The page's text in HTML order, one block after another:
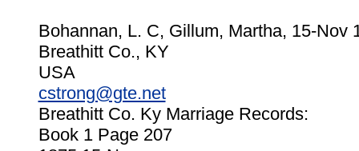
Bohannan, L. C, Gillum, Martha, 15-Nov
Breathitt Co., KY
USA
cstrong@gte.net
Breathitt Co. Ky Marriage Records:
Book 1 Page 207